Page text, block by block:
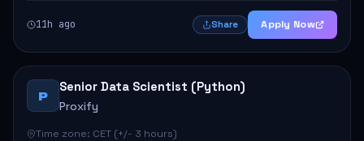
11h ago Share Apply Now
P
Senior Data Scientist (Python)
Proxify
Time zone: CET (+/- 3 hours)